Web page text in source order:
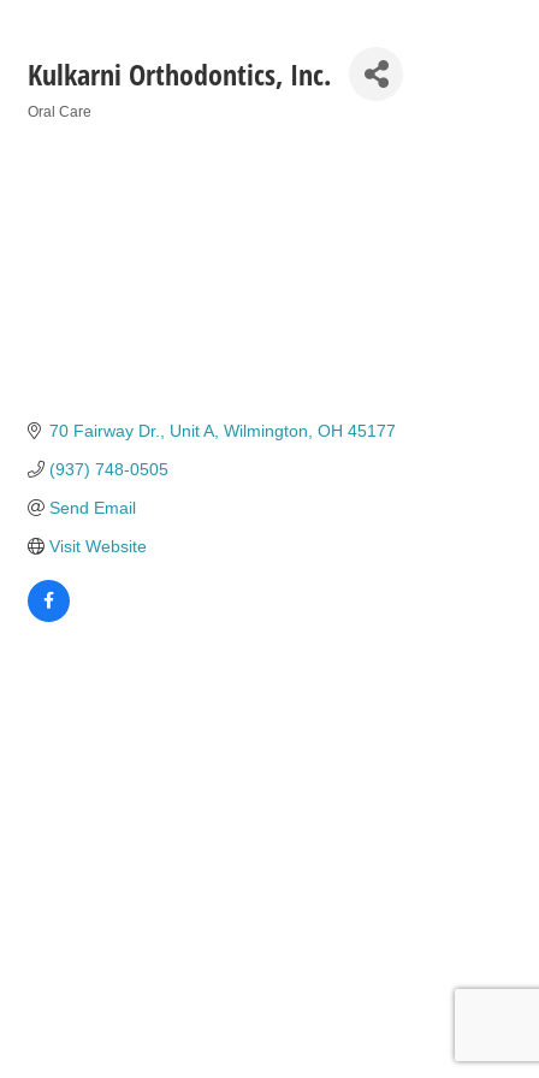
Kulkarni Orthodontics, Inc.
Oral Care
70 Fairway Dr. Unit A Wilmington OH 45177
(937) 748-0505
Send Email
Visit Website